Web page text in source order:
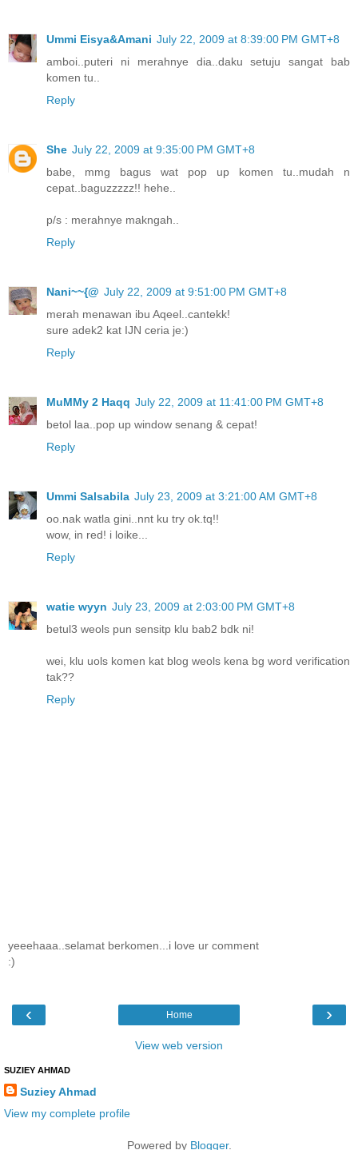
Ummi Eisya&Amani July 22, 2009 at 8:39:00 PM GMT+8
amboi..puteri ni merahnye dia..daku setuju sangat bab
komen tu..
Reply
She July 22, 2009 at 9:35:00 PM GMT+8
babe, mmg bagus wat pop up komen tu..mudah n
cepat..baguzzzzz!! hehe..
p/s : merahnye makngah..
Reply
Nani~~{@ July 22, 2009 at 9:51:00 PM GMT+8
merah menawan ibu Aqeel..cantekk!
sure adek2 kat IJN ceria je:)
Reply
MuMMy 2 Haqq July 22, 2009 at 11:41:00 PM GMT+8
betol laa..pop up window senang & cepat!
Reply
Ummi Salsabila July 23, 2009 at 3:21:00 AM GMT+8
oo.nak watla gini..nnt ku try ok.tq!!
wow, in red! i loike...
Reply
watie wyyn July 23, 2009 at 2:03:00 PM GMT+8
betul3 weols pun sensitp klu bab2 bdk ni!
wei, klu uols komen kat blog weols kena bg word verification
tak??
Reply
yeeehaaa..selamat berkomen...i love ur comment
:)
‹ ›
Home
View web version
SUZIEY AHMAD
Suziey Ahmad
View my complete profile
Powered by Blogger.